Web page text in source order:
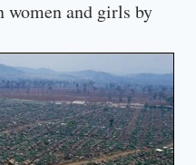
women and girls by